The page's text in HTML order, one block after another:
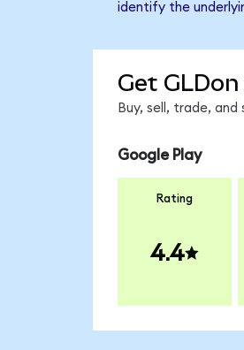
identify the
Get
Buy, sell, trade,
Google Play
Rating
4.4